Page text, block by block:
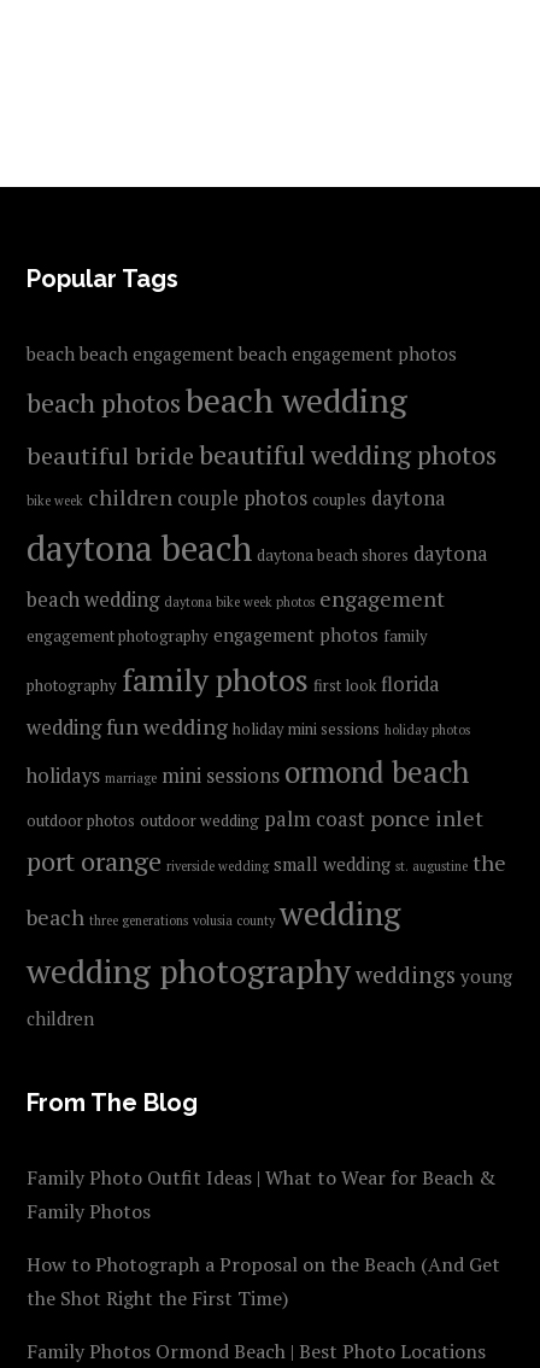
FOOTER
Popular Tags
beach beach engagement beach engagement photos
beach photosbeach wedding
beautiful bridebeautiful wedding photos
bike week children couple photos couples daytona
daytona beach daytona beach shores daytona
beach wedding daytona bike week photos engagement
engagement photography engagement photos family
photography family photos first look florida
wedding fun wedding holiday mini sessions holiday photos
holidays marriage mini sessions ormond beach
outdoor photos outdoor wedding palm coast ponce inlet
port orange riverside wedding small wedding st. augustine the
beach three generations volusia county wedding
wedding photographyweddings young
children
From The Blog
Family Photo Outfit Ideas | What to Wear for Beach &
Family Photos
How to Photograph a Proposal on the Beach (And Get
the Shot Right the First Time)
Family Photos Ormond Beach | Best Photo Locations